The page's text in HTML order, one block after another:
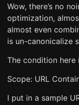
Wow, there’s no
optimization,
almost even
is un-canonicalize
The condition here
Scope: URL
I put in a sample